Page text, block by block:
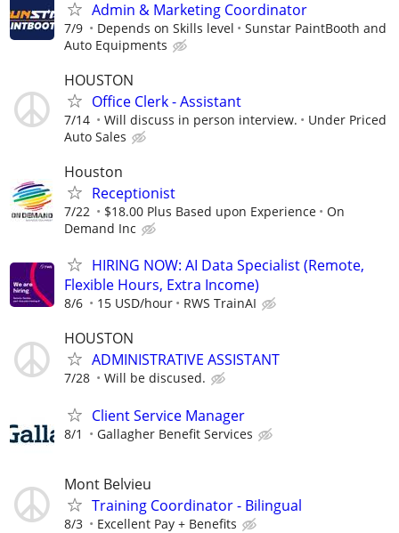
Admin & Marketing Coordinator
7/9 Depends on Skills level
Sunstar PaintBooth and
Auto Equipments
HOUSTON
Office Clerk - Assistant
7/14 Will discuss in person interview.
Under Priced
Auto Sales
Houston
Receptionist
7/22 $18.00 Plus Based upon Experience
On
Demand Inc
HIRING NOW: AI Data Specialist (Remote,
Flexible Hours, Extra Income)
8/6 15 USD/hour RWS TrainAI
HOUSTON
ADMINISTRATIVE ASSISTANT
7/28 Will be discused.
Client Service Manager
8/1 Gallagher Benefit Services
Mont Belvieu
Training Coordinator - Bilingual
8/3 Excellent Pay + Benefits